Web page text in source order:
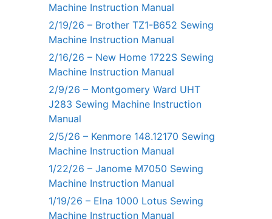
Machine Instruction Manual
2/19/26 – Brother TZ1-B652 Sewing
Machine Instruction Manual
2/16/26 – New Home 1722S Sewing
Machine Instruction Manual
2/9/26 – Montgomery Ward UHT
J283 Sewing Machine Instruction
Manual
2/5/26 – Kenmore 148.12170 Sewing
Machine Instruction Manual
1/22/26 – Janome M7050 Sewing
Machine Instruction Manual
1/19/26 – Elna 1000 Lotus Sewing
Machine Instruction Manual